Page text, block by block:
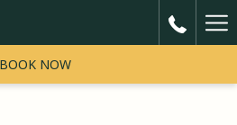
BOOK NOW